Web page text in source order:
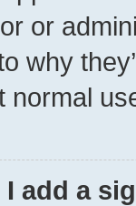
or
why
normal
I add a